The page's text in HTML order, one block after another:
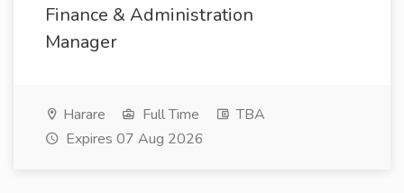
Finance & Administration
Manager
Harare Full Time
TBA
Expires 07 Aug 2026